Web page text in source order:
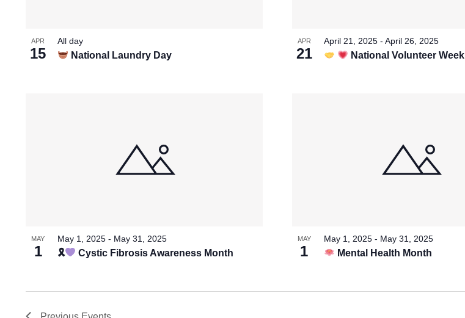
APR
15 National Laundry Day
All day APR
21 National Volunteer Week
April 21, 2025- April 26, 2025
MAY
1 🎗 Cystic Fibrosis Awareness Month
May 1, 2025 - May 31, 2025 MAY
1 Mental Health Month
May 1, 2025- May 31, 2025